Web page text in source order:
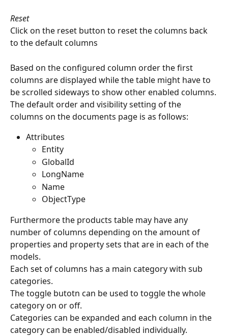
Reset
Click on the reset button to reset the columns back
to the default columns
Based on the configured column order the first
columns are displayed while the table might have to
be scrolled sideways to show other enabled columns.
The default order and visibility setting of the
columns on the documents page is as follows:
Attributes
Entity
GlobalId
LongName
Name
ObjectType
Furthermore the products table may have any
number of columns depending on the amount of
properties and property sets that are in each of the
models.
Each set of columns has a main category with sub
categories.
The toggle butotn can be used to toggle the whole
category on or off.
Categories can be expanded and each column in the
category can be enabled/disabled individually.